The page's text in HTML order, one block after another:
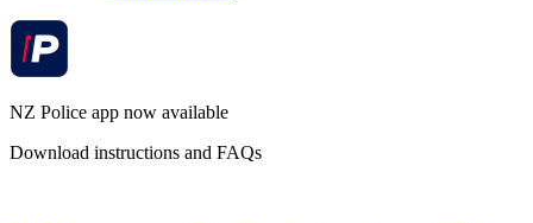
NZ Police app now available
Download instructions and FAQs